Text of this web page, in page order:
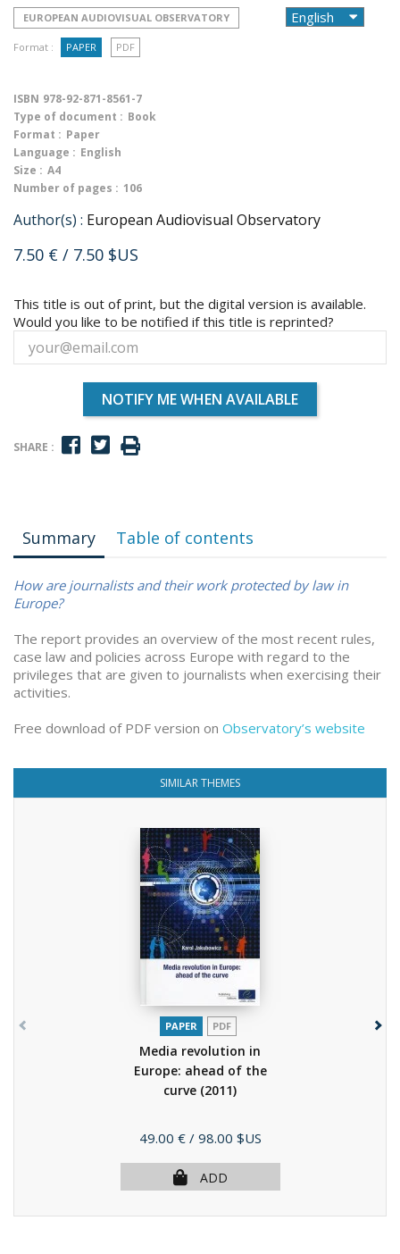
EUROPEAN AUDIOVISUAL OBSERVATORY
Format : PAPER PDF
ISBN 978-92-871-8561-7
Type of document : Book
Format : Paper
Language : English
Size : A4
Number of pages : 106
Author(s) : European Audiovisual Observatory
7.50 € / 7.50 $US
This title is out of print, but the digital version is available.
Would you like to be notified if this title is reprinted?
NOTIFY ME WHEN AVAILABLE
SHARE :
Summary Table of contents
How are journalists and their work protected by law in
Europe?
The report provides an overview of the most recent rules,
case law and policies across Europe with regard to the
privileges that are given to journalists when exercising their
activities.
Free download of PDF version on Observatory’s website
SIMILAR THEMES
PAPER PDF
Media revolution in
Europe: ahead of the
curve (2011)
Price
49.00 € / 98.00 $US
ADD